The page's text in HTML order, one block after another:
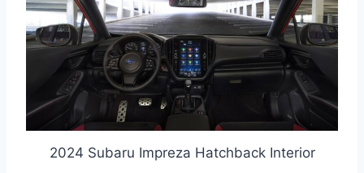
2024 Subaru Impreza Hatchback Interior